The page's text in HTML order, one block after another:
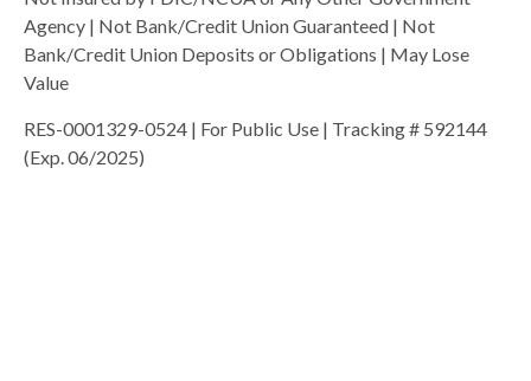
Agency | Not Bank/Credit Union Guaranteed | Not
Bank/Credit Union Deposits or Obligations | May Lose
Value
RES-0001329-0524 | For Public Use | Tracking # 592144
(Exp. 06/2025)